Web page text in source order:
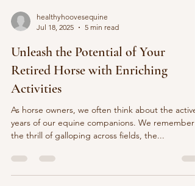
Jul 18, 2025
5 min read
Unleash the Potential of Your
Retired Horse with Enriching
Activities
As horse owners, we often think about the active
the thrill of galloping across fields, the...